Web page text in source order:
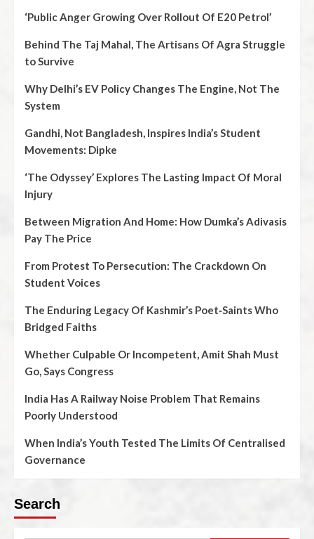
‘Public Anger Growing Over Rollout Of E20 Petrol’
Behind The Taj Mahal, The Artisans Of Agra Struggle
to Survive
Why Delhi’s EV Policy Changes The Engine, Not The
System
Gandhi, Not Bangladesh, Inspires India’s Student
Movements: Dipke
‘The Odyssey’ Explores The Lasting Impact Of Moral
Injury
Between Migration And Home: How Dumka’s Adivasis
Pay The Price
From Protest To Persecution: The Crackdown On
Student Voices
The Enduring Legacy Of Kashmir’s Poet‑Saints Who
Bridged Faiths
Whether Culpable Or Incompetent, Amit Shah Must
Go, Says Congress
India Has A Railway Noise Problem That Remains
Poorly Understood
When India’s Youth Tested The Limits Of Centralised
Governance
Search